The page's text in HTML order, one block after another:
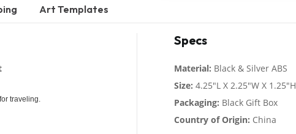
Art Templates
traveling.
Specs
Material: Black & Silver ABS
Size: 4.25"L X 2.25"W X 1.25"H
Packaging: Black Gift Box
Country of Origin: China